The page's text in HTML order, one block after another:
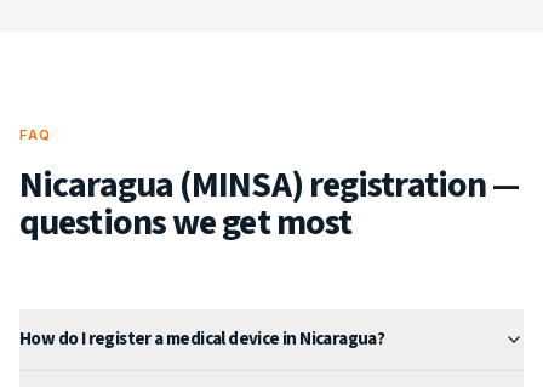
FAQ
Nicaragua (MINSA) registration —
questions we get most
How do I register a medical device in Nicaragua?